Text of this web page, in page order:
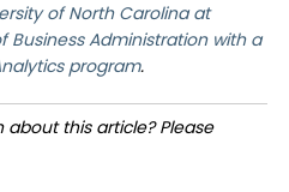
of North Carolina at
Business Administration with a
program.
this article? Please